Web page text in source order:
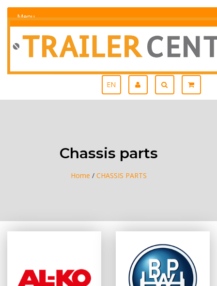
Menu
EN
Chassis parts
Home / CHASSIS PARTS